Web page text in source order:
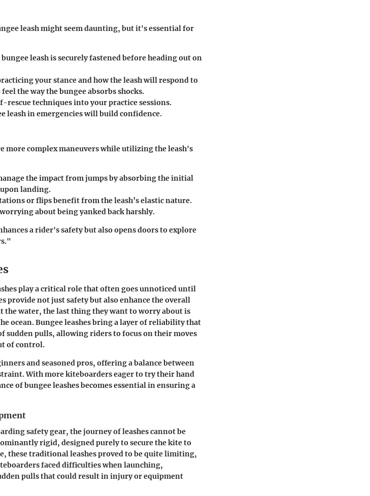
leash might seem daunting, but it's essential for
leash is securely fastened before heading out on
your stance and how the leash will respond to
the way the bungee absorbs shocks.
rescue techniques into your practice sessions.
leash in emergencies will build confidence.
more complex maneuvers while utilizing the leash's
the impact from jumps by absorbing the initial
landing.
or flips benefit from the leash’s elastic nature.
about being yanked back harshly.
a rider's safety but also opens doors to explore
play a critical role that often goes unnoticed until
provide not just safety but also enhance the overall
water, the last thing they want to worry about is
ocean. Bungee leashes bring a layer of reliability that
sudden pulls, allowing riders to focus on their moves
of control.
and seasoned pros, offering a balance between
With more kiteboarders eager to try their hand
of bungee leashes becomes essential in ensuring a
safety gear, the journey of leashes cannot be
rigid, designed purely to secure the kite to
these traditional leashes proved to be quite limiting,
faced difficulties when launching,
pulls that could result in injury or equipment